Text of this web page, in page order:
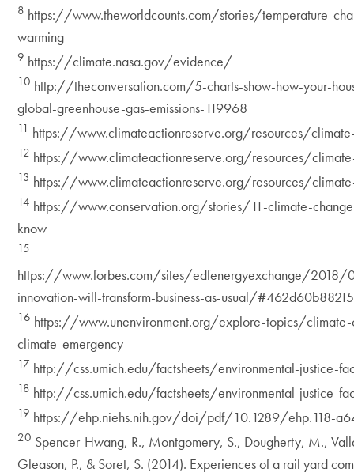
8 https://www.theworldcounts.com/stories/temperature-
warming
9 https://climate.nasa.gov/evidence/
10 http://theconversation.com/5-charts-show-how-your-
global-greenhouse-gas-emissions-119968
11 https://www.climateactionreserve.org/resources/
12 https://www.climateactionreserve.org/resources/
13 https://www.climateactionreserve.org/resources/
14 https://www.conservation.org/stories/11-climate-
know
15
https://www.forbes.com/sites/edfenergyexchange/
innovation-will-transform-business-as-usual/#462d60b88215
16 https://www.unenvironment.org/explore-topics/
climate-emergency
17 http://css.umich.edu/factsheets/environmental-justice-
18 http://css.umich.edu/factsheets/environmental-justice-
19 https://ehp.niehs.nih.gov/doi/pdf/10.1289/ehp.118-
20 Spencer-Hwang, R., Montgomery, S., Dougherty, M.,
Gleason, P., & Soret, S. (2014). Experiences of a rail yard